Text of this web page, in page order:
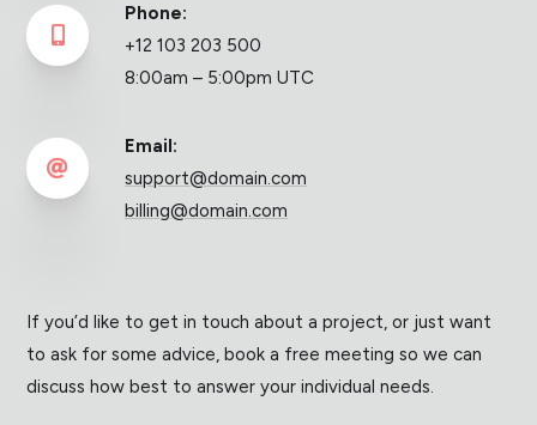
Phone:
+12 103 203 500
8:00am – 5:00pm UTC

Email:
support@domain.com
billing@domain.com
If you’d like to get in touch about a project, or just want
to ask for some advice, book a free meeting so we can
discuss how best to answer your individual needs.